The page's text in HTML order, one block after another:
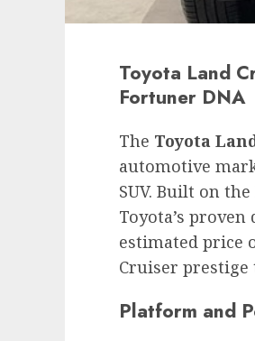
Toyota Land
Fortuner DNA
The Toyota
automotive
SUV. Built on the
Toyota’s
estimated price
Cruiser prestige
Platform and